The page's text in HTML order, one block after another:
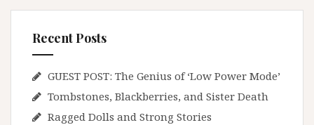
Recent Posts
GUEST POST: The Genius of ‘Low Power Mode’
Tombstones, Blackberries, and Sister Death
Ragged Dolls and Strong Stories